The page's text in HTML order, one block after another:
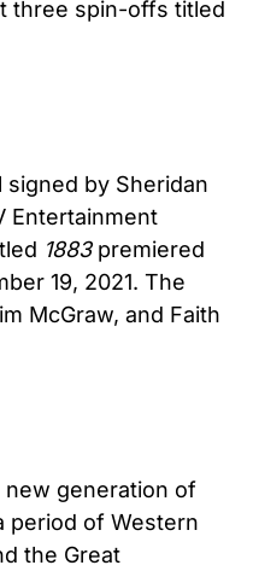
three spin-offs titled
by Sheridan
Entertainment
1883premiered
19, 2021. The
McGraw, and Faith
generation of
period of Western
the Great